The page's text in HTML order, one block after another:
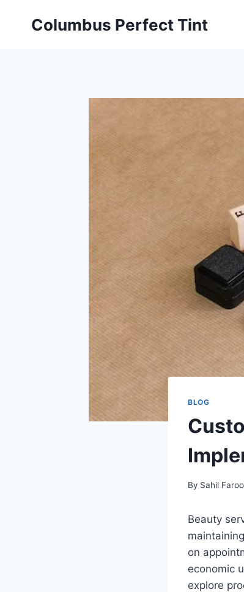
Columbus Perfect Tint
BLOG
By Sahil
Beauty
on
economic
explore